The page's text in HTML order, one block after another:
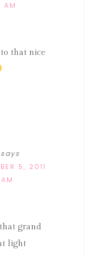
AM
that nice
says
5, 2011
grand
light